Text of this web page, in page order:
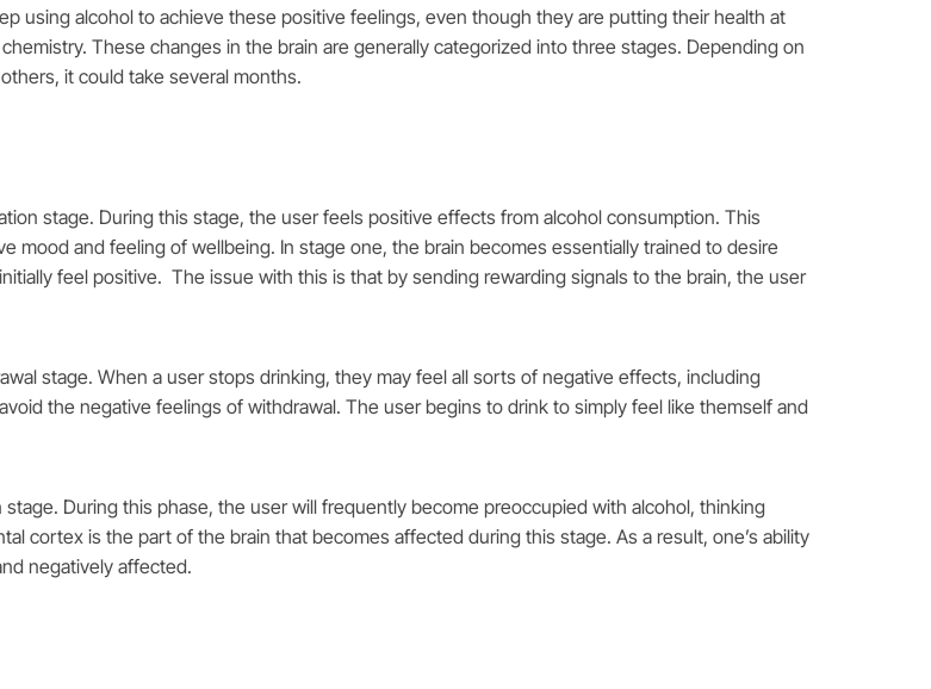
using alcohol to achieve these positive feelings, even though they are putting their health at
These changes in the brain are generally categorized into three stages. Depending on
it could take several months.
stage. During this stage, the user feels positive effects from alcohol consumption. This
mood and feeling of wellbeing. In stage one, the brain becomes essentially trained to desire
feel positive. The issue with this is that by sending rewarding signals to the brain, the user
stage. When a user stops drinking, they may feel all sorts of negative effects, including
the negative feelings of withdrawal. The user begins to drink to simply feel like themself and
During this phase, the user will frequently become preoccupied with alcohol, thinking
cortex is the part of the brain that becomes affected during this stage. As a result, one’s ability
negatively affected.